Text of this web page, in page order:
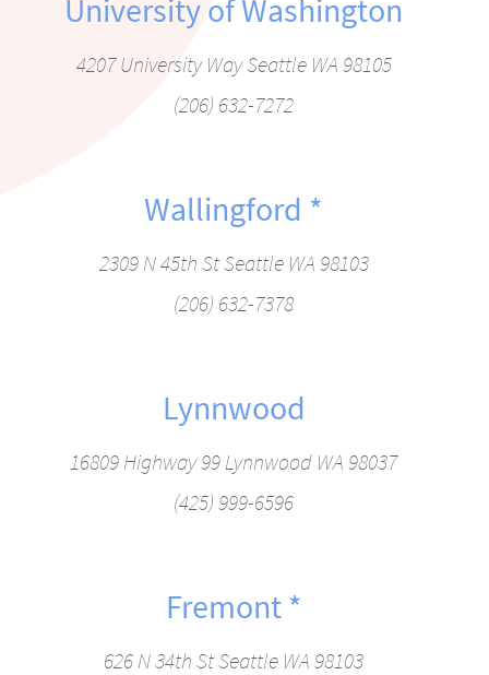
University of Washington
4207 University Way Seattle WA 98105
(206) 632-7272
Wallingford *
2309 N 45th St Seattle WA 98103
(206) 632-7378
Lynnwood
16809 Highway 99 Lynnwood WA 98037
(425) 999-6596
Fremont *
626 N 34th St Seattle WA 98103